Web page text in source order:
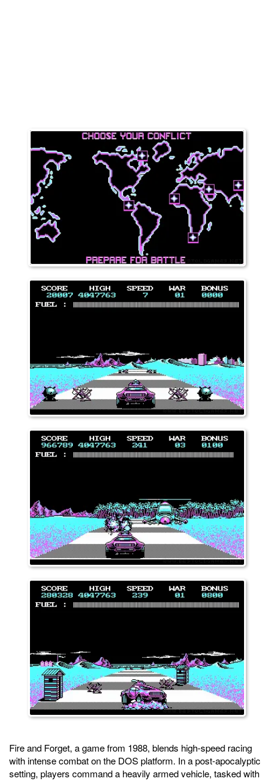
Fire and Forget, a game from 1988, blends high-speed racing
with intense combat on the DOS platform. In a post-apocalyptic
setting, players command a heavily armed vehicle, tasked with